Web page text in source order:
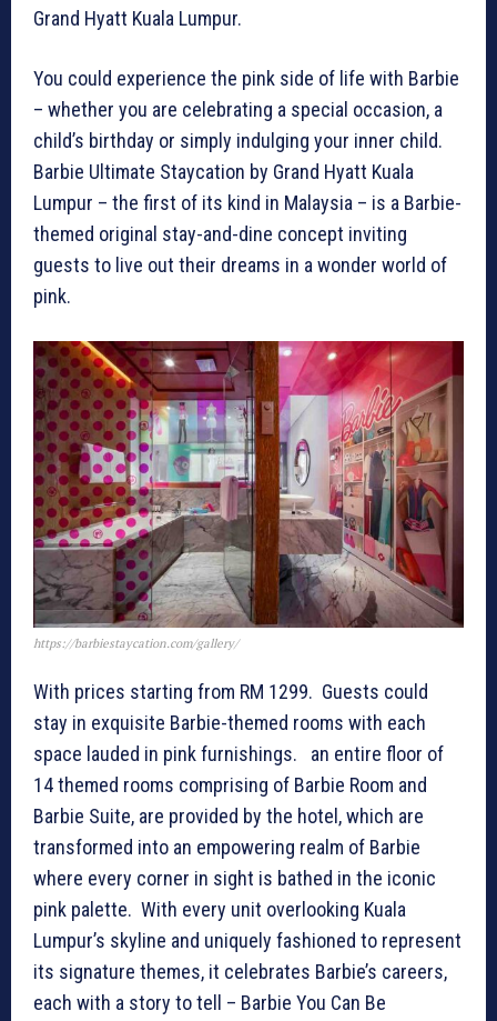
Grand Hyatt Kuala Lumpur.
You could experience the pink side of life with Barbie
– whether you are celebrating a special occasion, a
child’s birthday or simply indulging your inner child.
Barbie Ultimate Staycation by Grand Hyatt Kuala
Lumpur – the first of its kind in Malaysia – is a Barbie-
themed original stay-and-dine concept inviting
guests to live out their dreams in a wonder world of
pink.
https://barbiestaycation.com/gallery/
With prices starting from RM 1299. Guests could
stay in exquisite Barbie-themed rooms with each
space lauded in pink furnishings. an entire floor of
14 themed rooms comprising of Barbie Room and
Barbie Suite, are provided by the hotel, which are
transformed into an empowering realm of Barbie
where every corner in sight is bathed in the iconic
pink palette. With every unit overlooking Kuala
Lumpur’s skyline and uniquely fashioned to represent
its signature themes, it celebrates Barbie’s careers,
each with a story to tell – Barbie You Can Be